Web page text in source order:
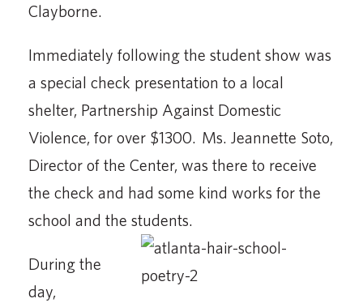
Clayborne.
Immediately following the student show was
a special check presentation to a local
shelter, Partnership Against Domestic
Violence, for over $1300. Ms. Jeannette Soto,
Director of the Center, was there to receive
the check and had some kind works for the
school and the students.
During the
day,